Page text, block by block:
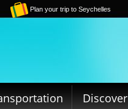
Plan your trip to Seychelles
Discover